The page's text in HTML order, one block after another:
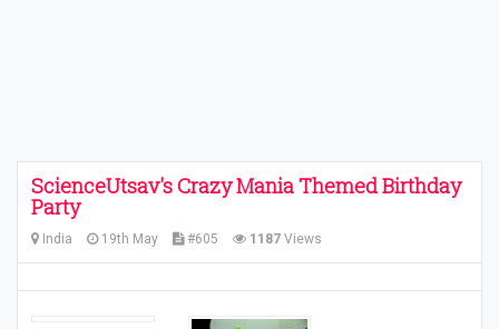
ScienceUtsav's Crazy Mania Themed Birthday
Party
India 19th May #605 1187 Views